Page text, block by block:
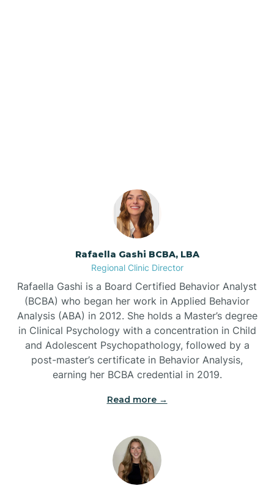
Bayshore
Bayview
Beaufort
Beech Mountain
Bell Arthur
Rafaella Gashi BCBA, LBA
Regional Clinic Director
Rafaella Gashi is a Board Certified Behavior Analyst
(BCBA) who began her work in Applied Behavior
Analysis (ABA) in 2012. She holds a Master’s degree
in Clinical Psychology with a concentration in Child
and Adolescent Psychopathology, followed by a
post-master’s certificate in Behavior Analysis,
earning her BCBA credential in 2019.
Read more →